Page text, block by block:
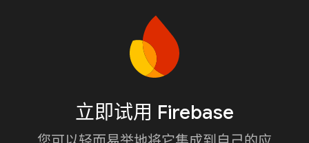
立即试用 Firebase